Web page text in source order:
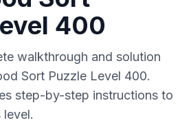
400
walkthrough and solution
Sort Puzzle Level 400.
step-by-step instructions to